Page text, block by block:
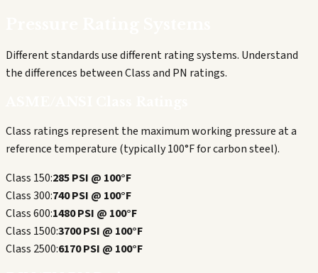
Different standards use different rating systems. Understand
the differences between Class and PN ratings.
Class ratings represent the maximum working pressure at a
reference temperature (typically 100°F for carbon steel).
Class 150:285 PSI @ 100°F
Class 300:740 PSI @ 100°F
Class 600:1480 PSI @ 100°F
Class 1500:3700 PSI @ 100°F
Class 2500:6170 PSI @ 100°F